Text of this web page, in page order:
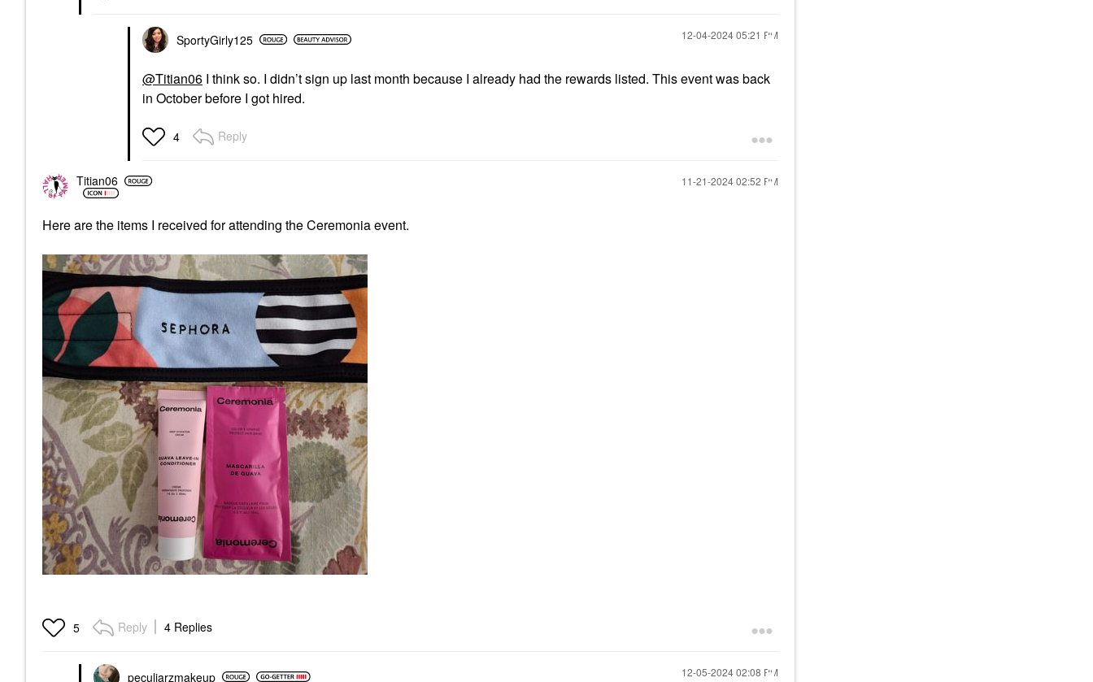
SportyGirly125 ‎12-04-202405:21 PM
@Titian06 I think so. I didn’t sign up last month because I already had the rewards listed. This event was back
in October before I got hired.
4 Reply
Titian06 ‎11-21-202402:52 PM
Here are the items I received for attending the Ceremonia event.
5 Reply 4 Replies
peculiarzmakeup ‎12-05-202402:08 PM